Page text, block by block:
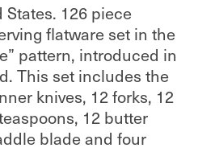
126 piece
flatware set in the
pattern, introduced in
This set includes the
knives, 12 forks, 12
12 butter
blade and four